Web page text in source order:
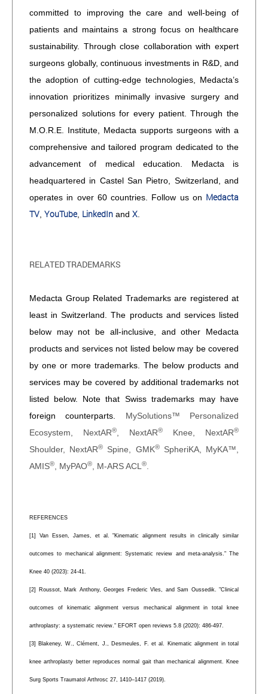
committed to improving the care and well-being of
patients and maintains a strong focus on healthcare
sustainability. Through close collaboration with expert
surgeons globally, continuous investments in R&D, and
the adoption of cutting-edge technologies, Medacta’s
innovation prioritizes minimally invasive surgery and
personalized solutions for every patient. Through the
M.O.R.E. Institute, Medacta supports surgeons with a
comprehensive and tailored program dedicated to the
advancement of medical education. Medacta is
headquartered in Castel San Pietro, Switzerland, and
operates in over 60 countries. Follow us on Medacta
TV YouTube LinkedIn and X
RELATED TRADEMARKS
Medacta Group Related Trademarks are registered at
least in Switzerland. The products and services listed
below may not be all-inclusive, and other Medacta
products and services not listed below may be covered
by one or more trademarks. The below products and
services may be covered by additional trademarks not
listed below. Note that Swiss trademarks may have
foreign counterparts. MySolutions™ Personalized
Ecosystem, NextAR® , NextAR® Knee, NextAR®
Shoulder, NextAR® Spine, GMK®SpheriKA, MyKA™,
AMIS® , MyPAO® , M-ARS ACL ®
REFERENCES
[1] Van Essen, James, et al. "Kinematic alignment results in clinically similar
outcomes to mechanical alignment: Systematic review and meta-analysis." The
Knee 40 (2023): 24-41.
[2] Roussot, Mark Anthony, Georges Frederic Vles, and Sam Oussedik. "Clinical
outcomes of kinematic alignment versus mechanical alignment in total knee
arthroplasty: a systematic review." EFORT open reviews 5.8 (2020): 486-497.
[3] Blakeney, W., Clément, J., Desmeules, F. et al. Kinematic alignment in total
knee arthroplasty better reproduces normal gait than mechanical alignment. Knee
Surg Sports Traumatol Arthrosc 27, 1410–1417 (2019).